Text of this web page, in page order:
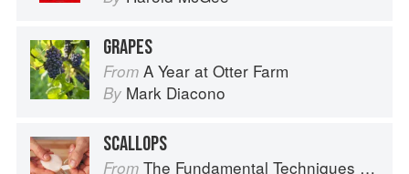
GRAPES
From A Year at Otter Farm
By Mark Diacono
SCALLOPS
From The Fundamental Techniques of Classic Cuisine